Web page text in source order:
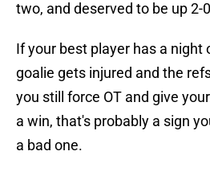
two, and deserved to be up 2-
If your best player has a night
goalie gets injured and the
you still force OT and give
a win, that's probably a sign
a bad one.